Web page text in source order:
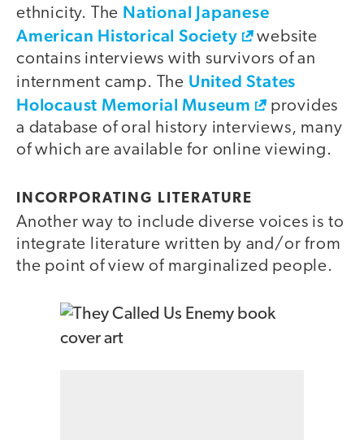
ethnicity. The National Japanese
American Historical Society
website
contains interviews with survivors of an
internment camp. The United States
Holocaust Memorial Museum
provides
a database of oral history interviews, many
of which are available for online viewing.
INCORPORATING LITERATURE
Another way to include diverse voices is to
integrate literature written by and/or from
the point of view of marginalized people.